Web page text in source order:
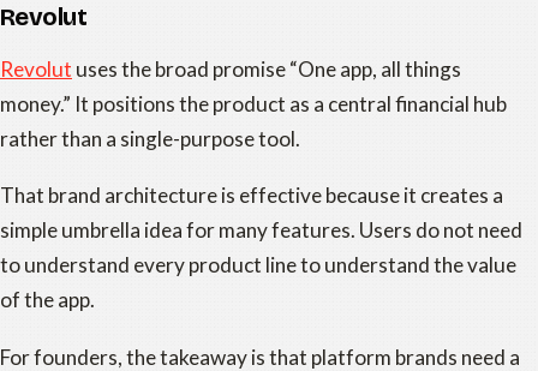
Revolut
Revolut uses the broad promise “One app, all things
money.” It positions the product as a central financial hub
rather than a single-purpose tool.
That brand architecture is effective because it creates a
simple umbrella idea for many features. Users do not need
to understand every product line to understand the value
of the app.
For founders, the takeaway is that platform brands need a